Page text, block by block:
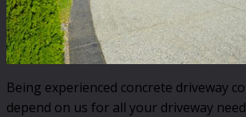
Being experienced concrete driveway
depend on us for all your driveway